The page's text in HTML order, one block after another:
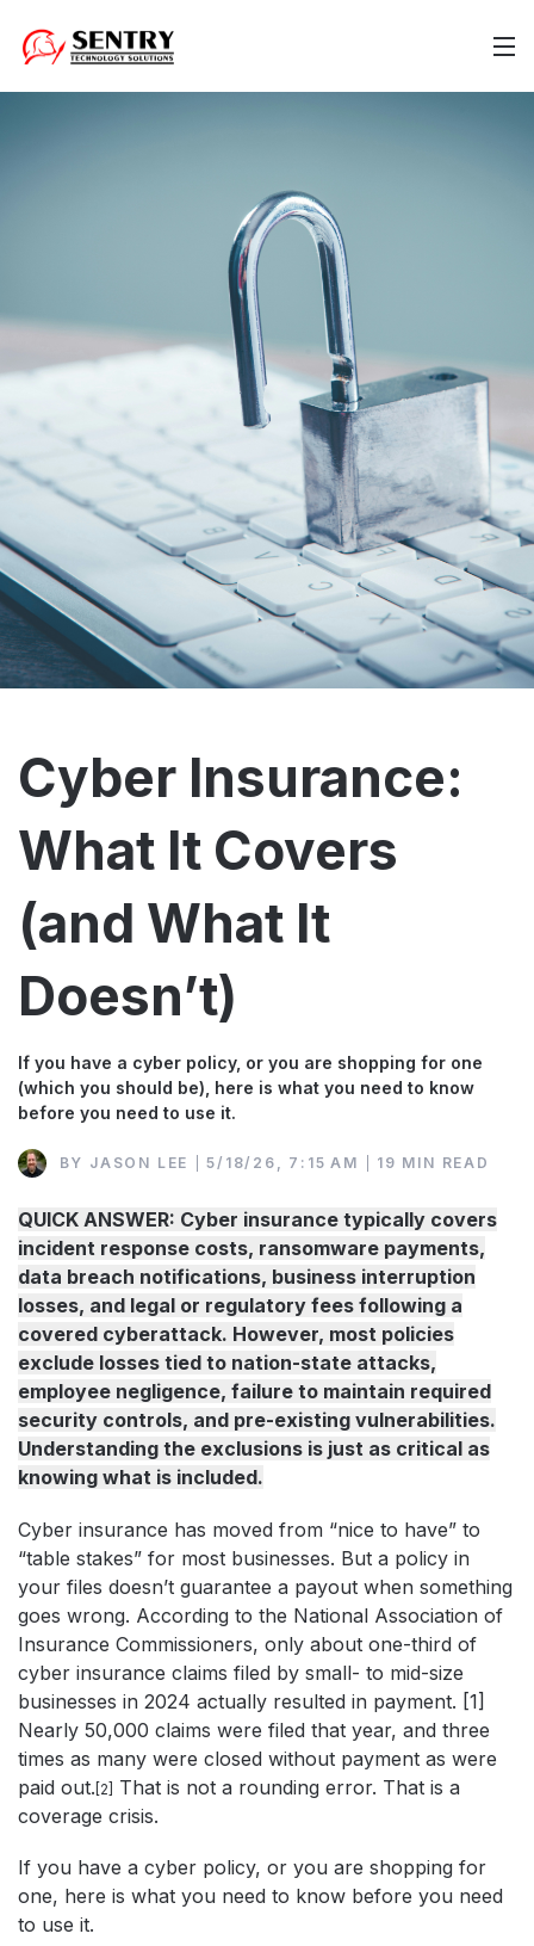
Cyber Insurance:
What It Covers
(and What It
Doesn’t)
If you have a cyber policy, or you are shopping for one
(which you should be), here is what you need to know
before you need to use it.
BY JASON LEE 5/18/26, 7:15 AM 19 MIN READ
QUICK ANSWER: Cyber insurance typically covers
incident response costs, ransomware payments,
data breach notifications, business interruption
losses, and legal or regulatory fees following a
covered cyberattack. However, most policies
exclude losses tied to nation-state attacks,
employee negligence, failure to maintain required
security controls, and pre-existing vulnerabilities.
Understanding the exclusions is just as critical as
knowing what is included.
Cyber insurance has moved from “nice to have” to
“table stakes” for most businesses. But a policy in
your files doesn’t guarantee a payout when something
goes wrong. According to the National Association of
Insurance Commissioners, only about one-third of
cyber insurance claims filed by small- to mid-size
businesses in 2024 actually resulted in payment. [1]
Nearly 50,000 claims were filed that year, and three
times as many were closed without payment as were
paid out. [2]
That is not a rounding error. That is a
coverage crisis.
If you have a cyber policy, or you are shopping for
one, here is what you need to know before you need
to use it.